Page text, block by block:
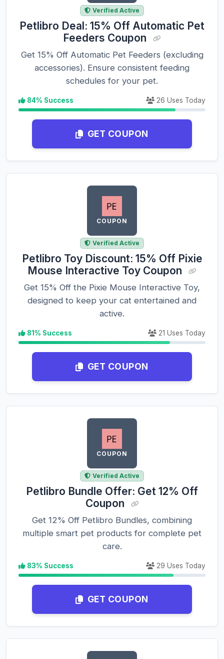
Verified Active
Petlibro Deal: 15% Off Automatic Pet
Feeders Coupon
Get 15% Off Automatic Pet Feeders (excluding
accessories). Ensure consistent feeding
schedules for your pet.
84% Success 26 Uses Today
GET COUPON
COUPON
Verified Active
Petlibro Toy Discount: 15% Off Pixie
Mouse Interactive Toy Coupon
Get 15% Off the Pixie Mouse Interactive Toy,
designed to keep your cat entertained and
active.
81% Success 21 Uses Today
GET COUPON
COUPON
Verified Active
Petlibro Bundle Offer: Get 12% Off
Coupon
Get 12% Off Petlibro Bundles, combining
multiple smart pet products for complete pet
care.
83% Success 29 Uses Today
GET COUPON